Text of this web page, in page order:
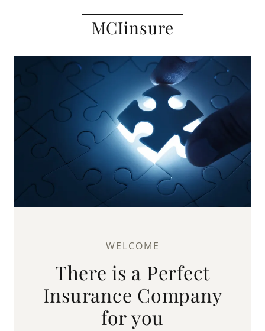
MCIinsure
WELCOME
There is a Perfect
Insurance Company
for you